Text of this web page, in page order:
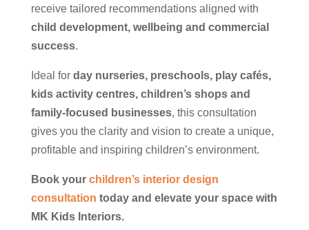
receive tailored recommendations aligned with
child development, wellbeing and commercial
success.
Ideal for day nurseries, preschools, play cafés,
kids activity centres, children’s shops and
family-focused businesses, this consultation
gives you the clarity and vision to create a unique,
profitable and inspiring children’s environment.
Book your children’s interior design
consultation today and elevate your space with
MK Kids Interiors.